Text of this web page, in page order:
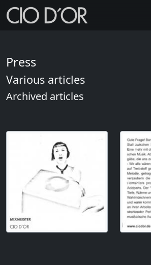
Press
Various articles
Archived articles